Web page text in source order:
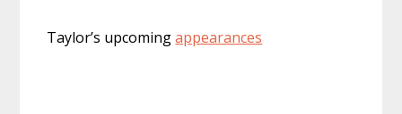
Taylor’s upcomingappearances